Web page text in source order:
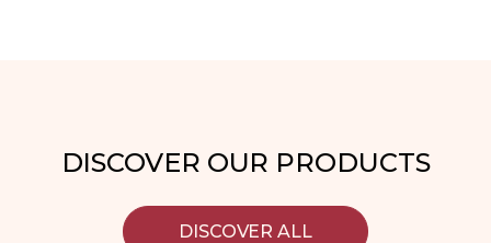
DISCOVER OUR PRODUCTS
DISCOVER ALL